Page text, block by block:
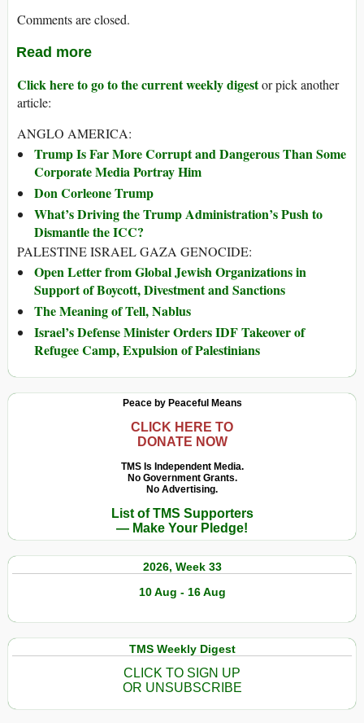
Comments are closed.
Read more
Click here to go to the current weekly digestor pick another
article:
ANGLO AMERICA:
Trump Is Far More Corrupt and Dangerous Than Some
Corporate Media Portray Him
Don Corleone Trump
What’s Driving the Trump Administration’s Push to
Dismantle the ICC?
PALESTINE ISRAEL GAZA GENOCIDE:
Open Letter from Global Jewish Organizations in
Support of Boycott, Divestment and Sanctions
The Meaning of Tell, Nablus
Israel’s Defense Minister Orders IDF Takeover of
Refugee Camp, Expulsion of Palestinians
Peace by Peaceful Means
CLICK HERE TO
DONATE NOW
TMS Is Independent Media.
No Government Grants.
No Advertising.
List of TMS Supporters
— Make Your Pledge!
2026, Week 33
10 Aug - 16 Aug
TMS Weekly Digest
CLICK TO SIGN UP
OR UNSUBSCRIBE